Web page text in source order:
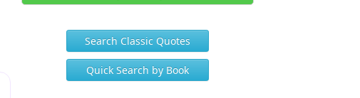
Search Classic Quotes
Quick Search by Book